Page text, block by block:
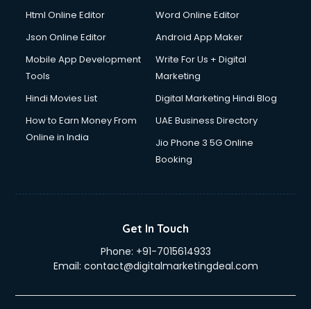
Driving License Agents services in gurgaon
Drone on Rent services in gurgaon
Duplicate Key Maker services in gurgaon
Ecommerce Development services in gurgaon
Ecommerce Hosting services in gurgaon
Ecommerce Solutions services in gurgaon
Education Game Development services in gurgaon
Email Marketing services in gurgaon
Entertainment Mobile App Development services in
gurgaon
Html Online Editor
Word Online Editor
Json Online Editor
Android App Maker
Mobile App Development
Tools
Write For Us + Digital
Marketing
Hindi Movies List
Digital Marketing Hindi Blog
How to Earn Money From
Online in India
UAE Business Directory
Jio Phone 3 5G Online
Booking
Get In Touch
Phone: +91-7015614933
Email: contact@digitalmarketingdeal.com